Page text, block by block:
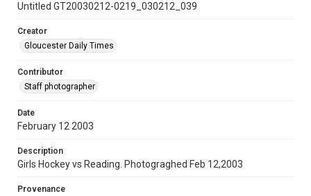
Untitled GT20030212-0219_030212_039
Creator
Gloucester Daily Times
Contributor
Staff photographer
Date
February 12 2003
Description
Girls Hockey vs Reading. Photograghed Feb 12,2003
Provenance